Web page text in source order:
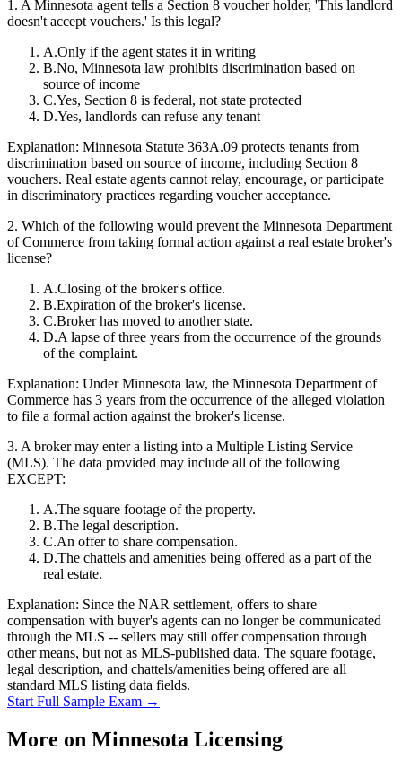
1 . A Minnesota agent tells a Section 8 voucher holder, 'This landlord
doesn't accept vouchers.' Is this legal?
A.Only if the agent states it in writing
B.No, Minnesota law prohibits discrimination based on
source of income
C.Yes, Section 8 is federal, not state protected
D.Yes, landlords can refuse any tenant
Explanation: Minnesota Statute 363A.09 protects tenants from
discrimination based on source of income, including Section 8
vouchers. Real estate agents cannot relay, encourage, or participate
in discriminatory practices regarding voucher acceptance.
2. Which of the following would prevent the Minnesota Department
of Commerce from taking formal action against a real estate broker's
license?
A.Closing of the broker's office.
B.Expiration of the broker's license.
C.Broker has moved to another state.
D.A lapse of three years from the occurrence of the grounds
of the complaint.
Explanation: Under Minnesota law, the Minnesota Department of
Commerce has 3 years from the occurrence of the alleged violation
to file a formal action against the broker's license.
3. A broker may enter a listing into a Multiple Listing Service
(MLS). The data provided may include all of the following
EXCEPT:
A.The square footage of the property.
B.The legal description.
C.An offer to share compensation.
D.The chattels and amenities being offered as a part of the
real estate.
Explanation: Since the NAR settlement, offers to share
compensation with buyer's agents can no longer be communicated
through the MLS -- sellers may still offer compensation through
other means, but not as MLS-published data. The square footage,
legal description, and chattels/amenities being offered are all
standard MLS listing data fields.
Start Full Sample Exam →
More on Minnesota Licensing